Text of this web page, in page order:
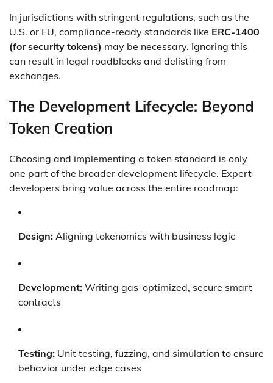
In jurisdictions with stringent regulations, such as the
U.S. or EU, compliance-ready standards like ERC-1400
(for security tokens) may be necessary. Ignoring this
can result in legal roadblocks and delisting from
exchanges.
The Development Lifecycle: Beyond
Token Creation
Choosing and implementing a token standard is only
one part of the broader development lifecycle. Expert
developers bring value across the entire roadmap:
Design: Aligning tokenomics with business logic
Development: Writing gas-optimized, secure smart
contracts
Testing: Unit testing, fuzzing, and simulation to ensure
behavior under edge cases